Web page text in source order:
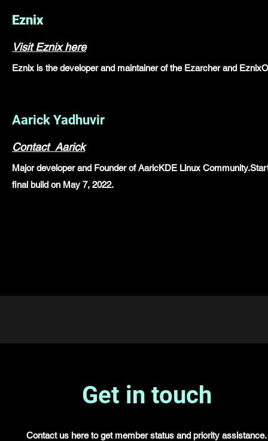
Eznix
Visit Eznix here
Eznix is the developer and maintainer of the Ezarcher and
Aarick Yadhuvir
Contact Aarick
Major developer and Founder of AaricKDE Linux
final build on May 7, 2022.
Get in touch
Contact us here to get member status and priority assistance.